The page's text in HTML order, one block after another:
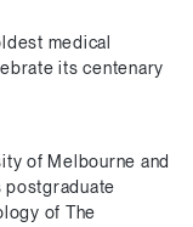
medical
its centenary
of Melbourne and
postgraduate
of The